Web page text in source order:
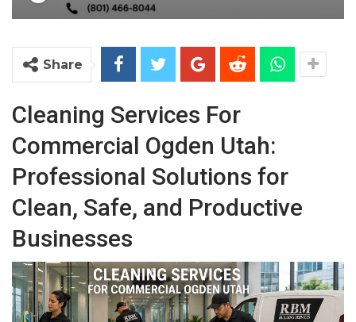
Share
Cleaning Services For
Commercial Ogden Utah:
Professional Solutions for
Clean, Safe, and Productive
Businesses